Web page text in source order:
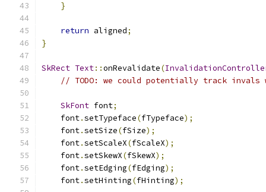
}
return aligned;
}
SkRect Text::onRevalidate(
// TODO: we could potentially track
SkFont font;
    font
.setTypeface(fTypeface);
    font
.setSize(fSize);
    font
.setScaleX(fScaleX);
    font
.setSkewX(fSkewX);
    font
.setEdging(fEdging);
    font
.setHinting(fHinting);